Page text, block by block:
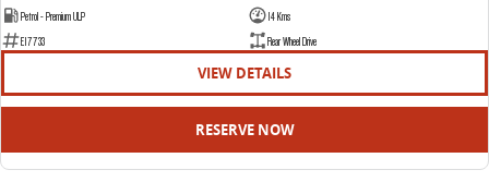
Petrol - Premium ULP
14 Kms
E17733
Rear Wheel Drive
VIEW DETAILS
RESERVE NOW